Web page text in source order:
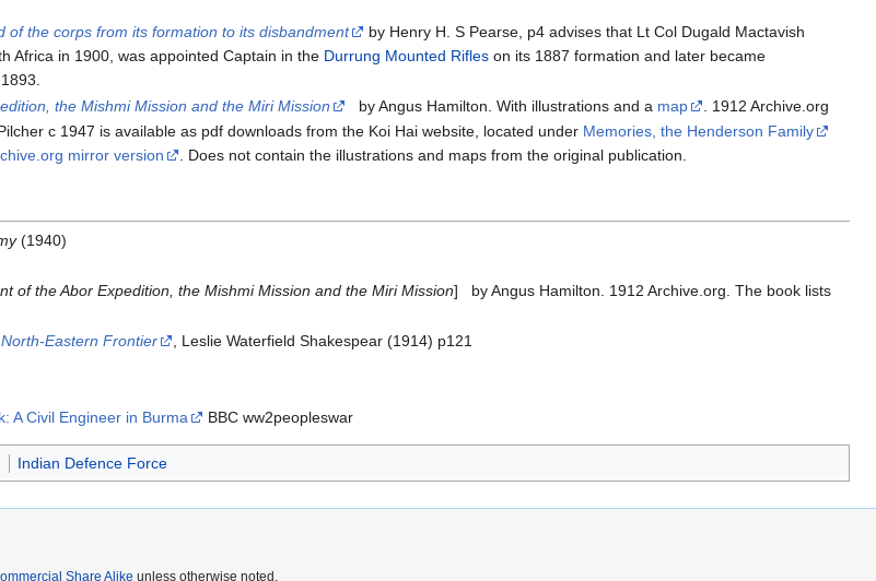
the corps from its formation to its disbandment
by Henry H. S Pearse, p4 advises that Lt Col Dugald Mactavish
Africa in 1900, was appointed Captain in the Durrung Mounted Rifles on its 1887 formation and later became
the Mishmi Mission and the Miri Mission
by Angus Hamilton. With illustrations and a map
. 1912 Archive.org
c 1947 is available as pdf downloads from the Koi Hai website, located under Memories, the Henderson Family
mirror version . Does not contain the illustrations and maps from the original publication.
(1940)
of the Abor Expedition, the Mishmi Mission and the Miri Mission] by Angus Hamilton. 1912 Archive.org. The book lists
Eastern Frontier
, Leslie Waterfield Shakespear (1914) p121
A Civil Engineer in Burma BBC ww2peopleswar
Indian Defence Force
Share Alike unless otherwise noted.